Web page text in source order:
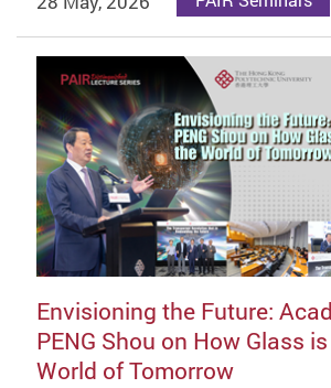
Envisioning the Future:
PENG Shou on How Glass
World of Tomorrow